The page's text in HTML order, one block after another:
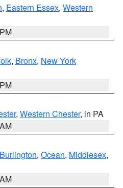
, Eastern Essex, Western
, Bronx, New York
, Western Chester, in PA
, Ocean, Middlesex,